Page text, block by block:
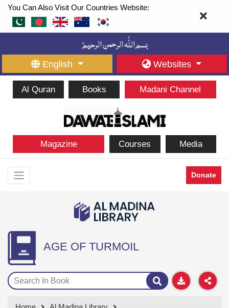
You Can Also Visit Our Countries Website:
English Websites
Al Quran Books Madani Channel
Magazine Courses Media
Donate
AGE OF TURMOIL